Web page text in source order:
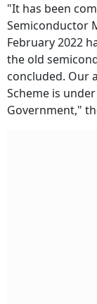
"It has been
Semiconductor
February 2022
the old
concluded. Our
Scheme is
Government,"